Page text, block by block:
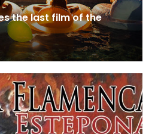
the last film of the